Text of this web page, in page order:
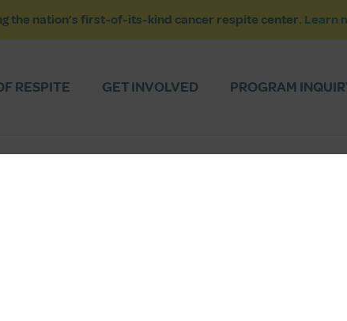
the nation’s first-of-its-kind cancer respite center. Learn
RESPITE GET INVOLVED PROGRAM